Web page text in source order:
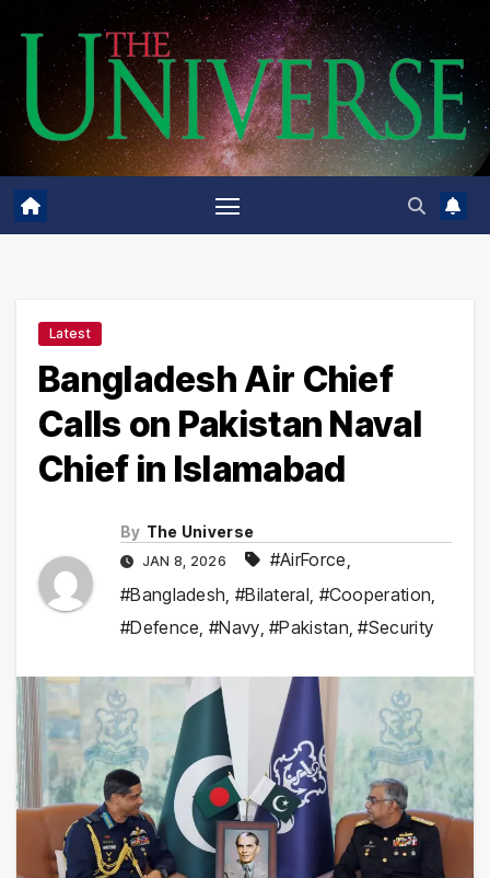
content
Latest
Bangladesh Air Chief
Calls on Pakistan Naval
Chief in Islamabad
By The Universe
JAN 8, 2026 #AirForce,
#Bangladesh, #Bilateral, #Cooperation,
#Defence,#Navy,#Pakistan,#Security